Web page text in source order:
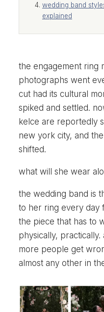
wedding band
explained
the engagement ring
photographs went
cut had its cultural
spiked and settled.
kelce are reportedly
new york city, and
shifted.
what will she wear
the wedding band is
to her ring every day
the piece that has to
physically,
more people get
almost any other in